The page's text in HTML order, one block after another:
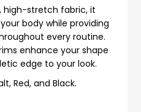
high-stretch fabric, it
body while providing
every routine.
enhance your shape
edge to your look.
Red, and Black.